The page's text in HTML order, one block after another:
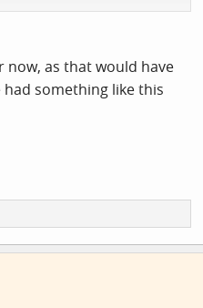
now, as that would have
something like this